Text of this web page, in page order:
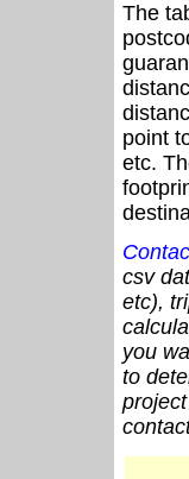
The
point
etc.
csv
etc),
you
to